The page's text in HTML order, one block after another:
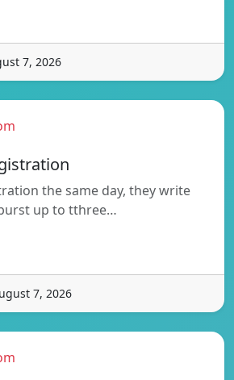
7, 2026
the same day, they write
up to tthree…
7, 2026